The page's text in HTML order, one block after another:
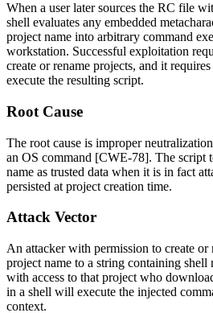
When a user later sources the RC file
shell evaluates any embedded
project name into arbitrary command
workstation. Successful exploitation
create or rename projects, and it
execute the resulting script.
Root Cause
The root cause is improper
an OS command [CWE-78]. The script
name as trusted data when it is in fact
persisted at project creation time.
Attack Vector
An attacker with permission to create or
project name to a string containing shell
with access to that project who
in a shell will execute the injected
context.